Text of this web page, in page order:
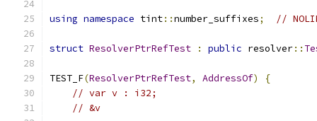
using namespace tint::number_suffixes; //
struct ResolverPtrRefTest : public resolver::
TEST_F(ResolverPtrRefTest, AddressOf)
{
// var v : i32;
// &v